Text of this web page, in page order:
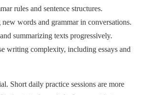
rules and sentence structures.
words and grammar in conversations.
summarizing texts progressively.
writing complexity, including essays and
Short daily practice sessions are more